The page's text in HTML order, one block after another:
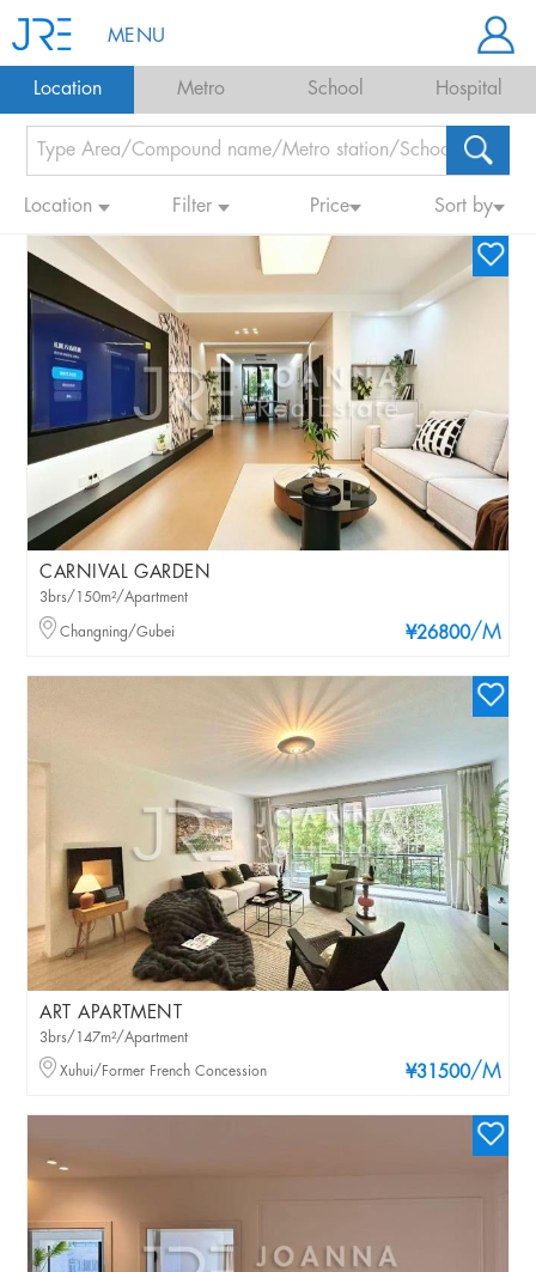
MENU
Location Metro School Hospital
Location Filter Price Sort by
CARNIVAL GARDEN
¥26800/M
3brs/150m²/Apartment
Changning/Gubei
ART APARTMENT
¥31500/M
3brs/147m²/Apartment
Xuhui/Former French Concession